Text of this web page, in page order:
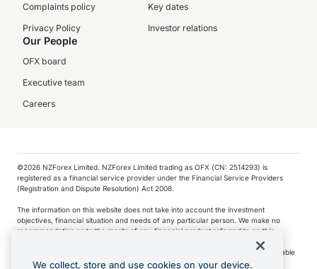
Complaints policy
Privacy Policy
Key dates
Investor relations
Our People
OFX board
Executive team
Careers
©️2026 NZForex Limited. NZForex Limited trading as OFX (CN: 2514293) is
registered as a financial service provider under the Financial Service Providers
(Registration and Dispute Resolution) Act 2008.
The information on this website does not take into account the investment
objectives, financial situation and needs of any particular person. We make no
recommendation as to the merits of any financial product referred to on this
NZ Forex issues derivatives to wholesale clients only. Retail customers are not able
to purchase a forward contract .
We collect, store and use cookies on your device.